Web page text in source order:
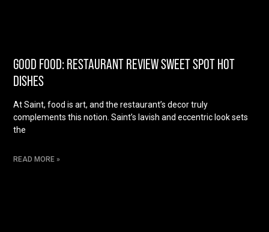
GOOD FOOD: RESTAURANT REVIEW SWEET SPOT HOT
DISHES
At Saint, food is art, and the restaurant’s decor truly
complements this notion. Saint’s lavish and eccentric look sets
the
READ MORE »